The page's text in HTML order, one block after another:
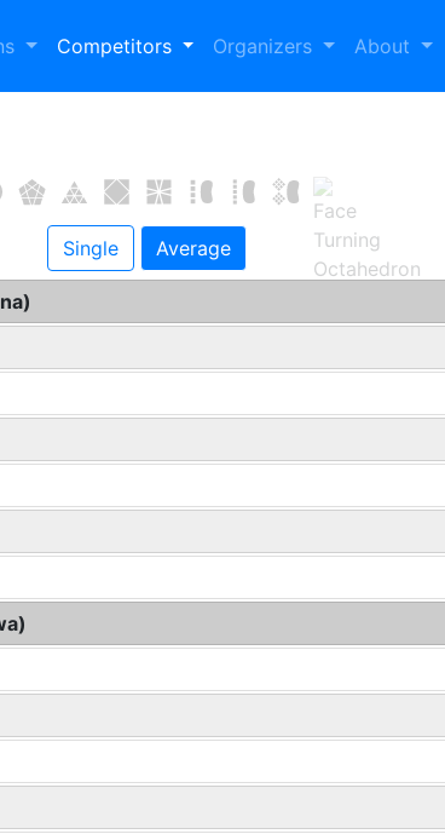
Competitors Organizers About
Single Average